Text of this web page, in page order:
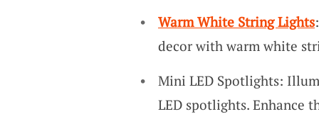
Warm White String Lights
decor with warm white
Mini LED Spotlights:
LED spotlights. Enhance